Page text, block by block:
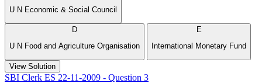
U N Economic & Social Council
D
U N Food and Agriculture Organisation
E
International Monetary Fund
View Solution
SBI Clerk ES 22-11-2009 - Question 3